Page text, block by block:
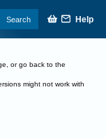
Search Help
or go back to the
might not work with